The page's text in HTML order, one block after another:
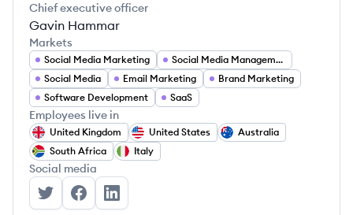
Chief executive officer
Gavin Hammar
Markets
Social Media Marketing
Social Media Management
Social Media
Email Marketing
Brand Marketing
Software Development
SaaS
Employees live in
United Kingdom United States
Australia
South Africa
Italy
Social media
Sendible's Twitter
Sendible's Facebook
Sendible's LinkedIn